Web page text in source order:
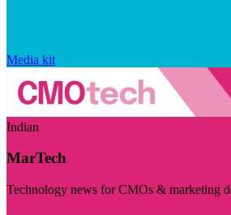
Media kit
Indian
MarTech
Technology news for CMOs & marketing